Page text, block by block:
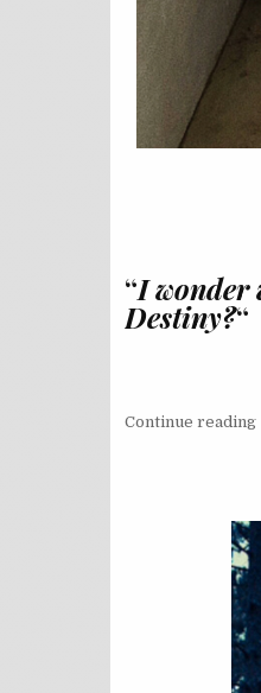
“I wonder
Destiny?“
Continue reading